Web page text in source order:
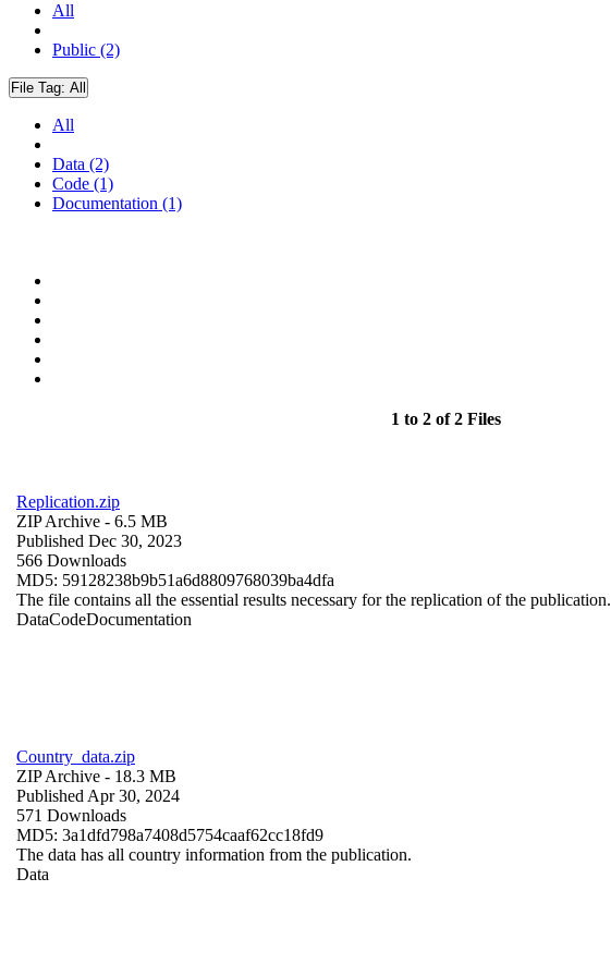
All
Public (2)
File Tag: All
All
Data (2)
Code (1)
Documentation (1)
1 to 2 of 2 Files
Replication.zip
ZIP Archive - 6.5 MB
Published Dec 30, 2023
566 Downloads
MD5: 59128238b9b51a6d8809768039ba4dfa
The file contains all the essential results necessary for the replication of the publication.
DataCodeDocumentation
Country_data.zip
ZIP Archive - 18.3 MB
Published Apr 30, 2024
571 Downloads
MD5: 3a1dfd798a7408d5754caaf62cc18fd9
The data has all country information from the publication.
Data